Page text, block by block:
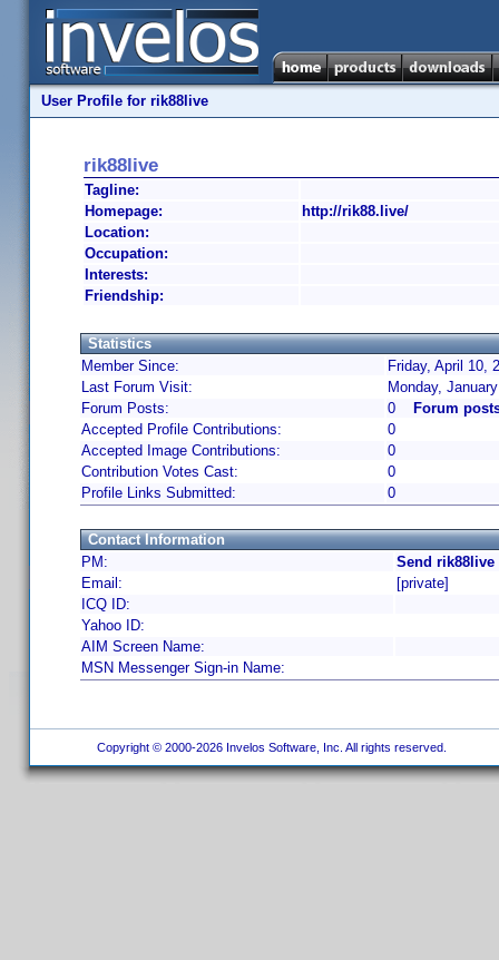
User Profile for rik88live
rik88live
Tagline:
Homepage:
http://rik88.live/
Location:
Occupation:
Interests:
Friendship:
Statistics
Member Since:
Friday, April 10,
Last Forum Visit:
Monday,
Forum Posts:
0
Forum
Accepted Profile Contributions:
0
Accepted Image Contributions:
0
Contribution Votes Cast:
0
Profile Links Submitted:
0
Contact Information
PM:
Send rik88live
Email:
[private]
ICQ ID:
Yahoo ID:
AIM Screen Name:
MSN Messenger Sign-in Name:
Copyright © 2000-2026 Invelos Software, Inc. All rights reserved.